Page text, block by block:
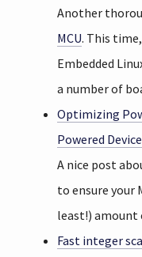
Another
MCU. This
Embedded
a number of
Optimizing
Powered
A nice post
to ensure your
least!) amount
Fast integer